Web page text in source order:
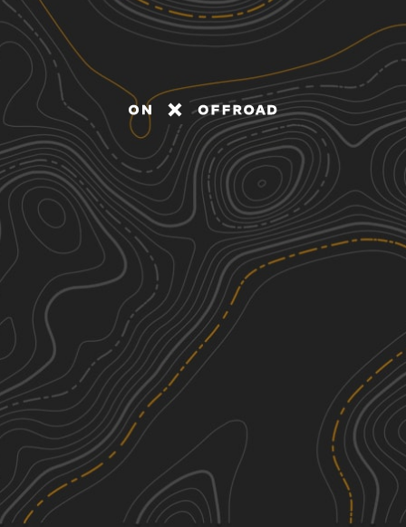
Discover
Nearby Trails
Parkstone Drive
10.32 mi
1
Spring, Summer, Fall, Winter Easy
Nodaway River Drive
6.86 mi
1
Spring, Summer, Fall, Winter
Monkey Mountain
5.33
Spring, Summer, Fall
Riverbreaks
6.39 mi
Spring, Summer, Fall See More In The App
Click to sign in or create a free account.